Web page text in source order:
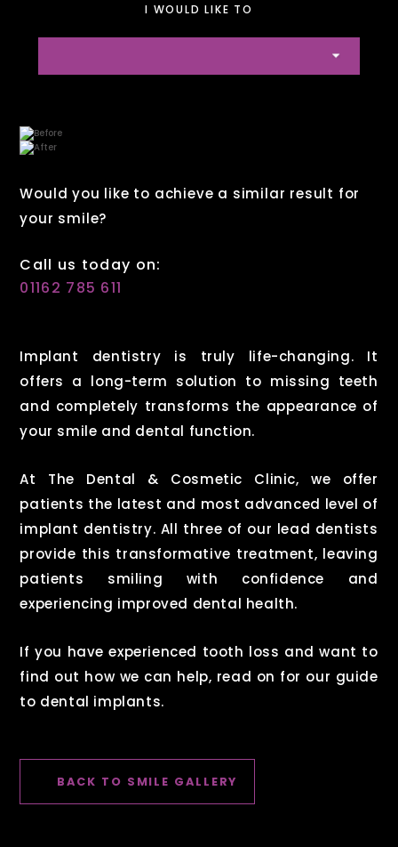
I WOULD LIKE TO
Would you like to achieve a similar result for
your smile?
Call us today on:
01162 785 611
Implant dentistry is truly life-changing. It
offers a long-term solution to missing teeth
and completely transforms the appearance of
your smile and dental function.
At The Dental & Cosmetic Clinic, we offer
patients the latest and most advanced level of
implant dentistry. All three of our lead dentists
provide this transformative treatment, leaving
patients smiling with confidence and
experiencing improved dental health.
If you have experienced tooth loss and want to
find out how we can help, read on for our guide
to dental implants.
BACK TO SMILE GALLERY